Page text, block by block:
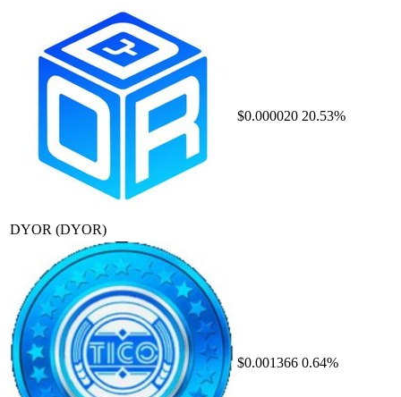
DYOR (DYOR)
$0.000020 20.53%
$0.001366 0.64%